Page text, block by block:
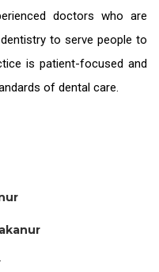
doctors who are
to serve people to
is patient-focused and
of dental care.